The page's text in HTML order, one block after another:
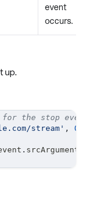
event
occurs.
up.
the stop
stream' , 0
. srcArguments